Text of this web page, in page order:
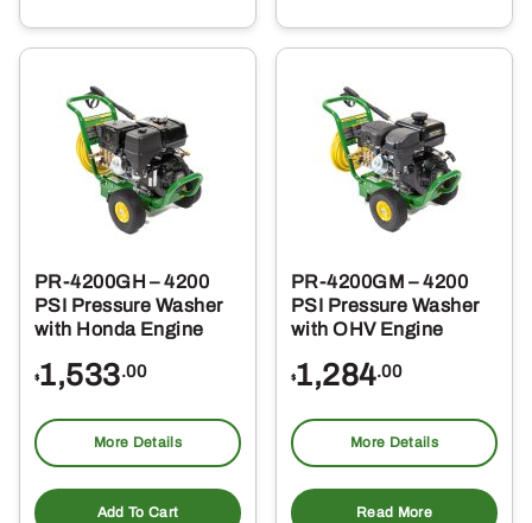
PR-4200GH – 4200
PSI Pressure Washer
with Honda Engine
$1,533.00
More Details
Add To Cart
PR-4200GM – 4200
PSI Pressure Washer
with OHV Engine
$1,284.00
More Details
Read More